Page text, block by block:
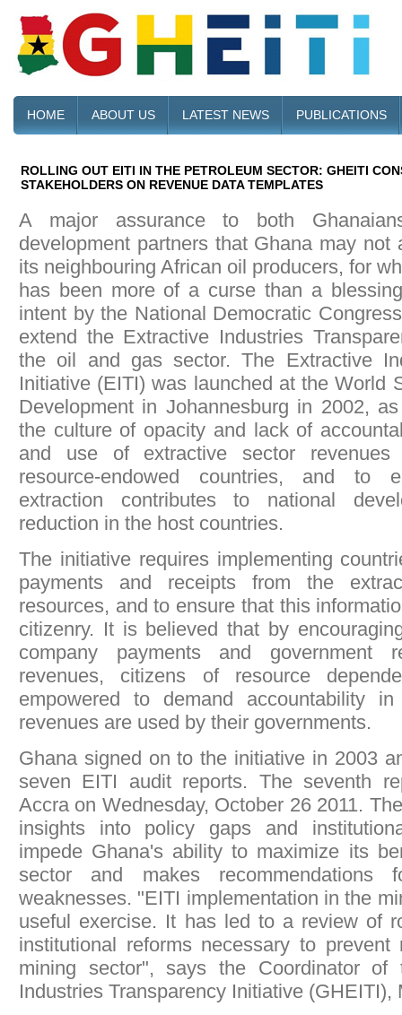
HOME ABOUT US LATEST NEWS PUBLICATIONS
ROLLING OUT EITI IN THE PETROLEUM SECTOR: GHEITI
STAKEHOLDERS ON REVENUE DATA TEMPLATES
A major assurance to both
development partners that Ghana may
its neighbouring African oil producers, for
has been more of a curse than a
intent by the National Democratic
extend the Extractive Industries
the oil and gas sector. The Extractive
Initiative (EITI) was launched at the World
Development in Johannesburg in 2002,
the culture of opacity and lack of
and use of extractive sector revenues
resource-endowed countries, and to
extraction contributes to national
reduction in the host countries.
The initiative requires implementing
payments and receipts from the
resources, and to ensure that this
citizenry. It is believed that by
company payments and government
revenues, citizens of resource
empowered to demand accountability
revenues are used by their governments.
Ghana signed on to the initiative in 2003
seven EITI audit reports. The seventh
Accra on Wednesday, October 26 2011.
insights into policy gaps and
impede Ghana's ability to maximize its
sector and makes recommendations
weaknesses. "EITI implementation in the
useful exercise. It has led to a review of
institutional reforms necessary to
mining sector", says the Coordinator of
Industries Transparency Initiative (GHEITI),